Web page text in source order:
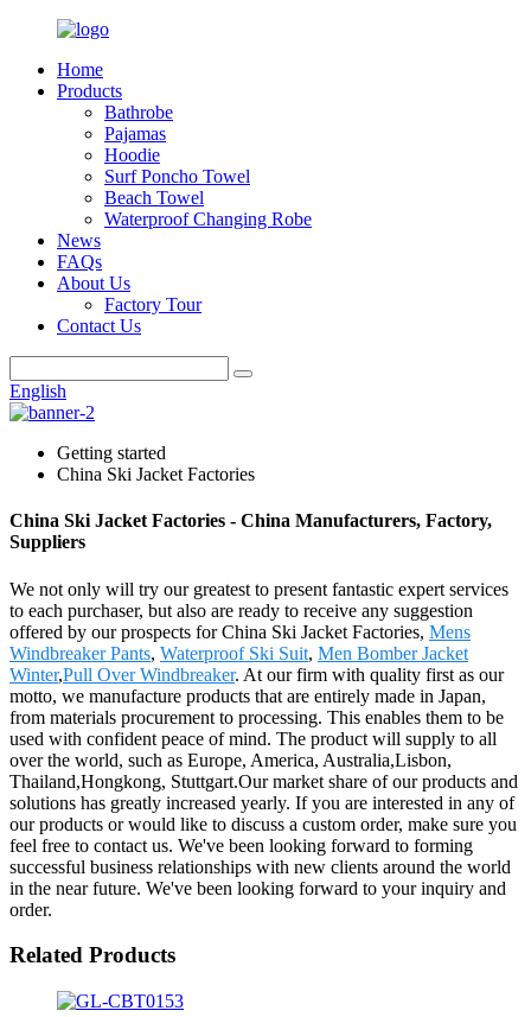
Home
Products
Bathrobe
Pajamas
Hoodie
Surf Poncho Towel
Beach Towel
Waterproof Changing Robe
News
FAQs
About Us
Factory Tour
Contact Us
English
Getting started
China Ski Jacket Factories
China Ski Jacket Factories - China Manufacturers, Factory,
Suppliers
We not only will try our greatest to present fantastic expert services
to each purchaser, but also are ready to receive any suggestion
offered by our prospects for China Ski Jacket Factories, Mens
Windbreaker Pants, Waterproof Ski Suit, Men Bomber Jacket
Winter,Pull Over Windbreaker. At our firm with quality first as our
motto, we manufacture products that are entirely made in Japan,
from materials procurement to processing. This enables them to be
used with confident peace of mind. The product will supply to all
over the world, such as Europe, America, Australia,Lisbon,
Thailand,Hongkong, Stuttgart.Our market share of our products and
solutions has greatly increased yearly. If you are interested in any of
our products or would like to discuss a custom order, make sure you
feel free to contact us. We've been looking forward to forming
successful business relationships with new clients around the world
in the near future. We've been looking forward to your inquiry and
order.
Related Products